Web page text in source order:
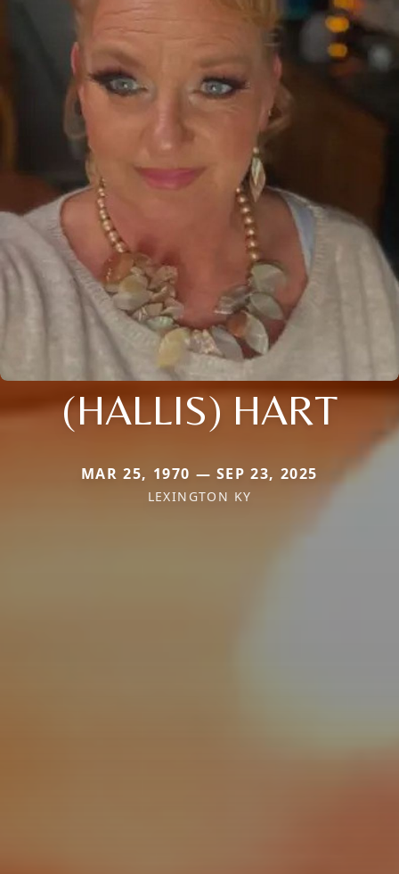
(HALLIS) HART
MAR 25, 1970 — SEP 23, 2025
LEXINGTON KY